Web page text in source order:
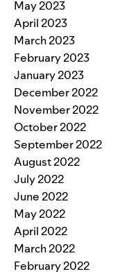
May 2023
April 2023
March 2023
February 2023
January 2023
December 2022
November 2022
October 2022
September 2022
August 2022
July 2022
June 2022
May 2022
April 2022
March 2022
February 2022